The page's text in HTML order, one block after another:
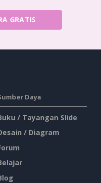
GRATIS
Daya
/ Tayangan Slide
/ Diagram